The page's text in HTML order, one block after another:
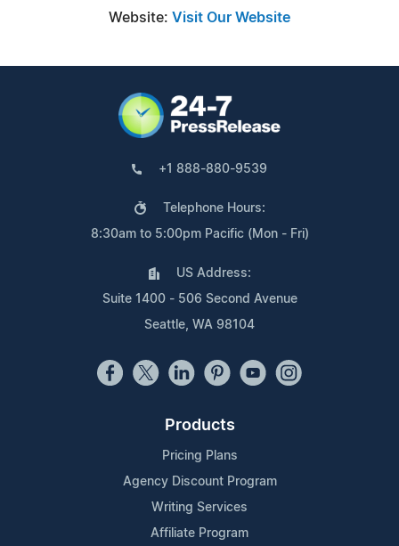
Website: Visit Our Website
+1 888-880-9539
Telephone Hours:
8:30am to 5:00pm Pacific (Mon - Fri)
US Address:
Suite 1400 - 506 Second Avenue
Seattle, WA 98104
Products
Pricing Plans
Agency Discount Program
Writing Services
Affiliate Program